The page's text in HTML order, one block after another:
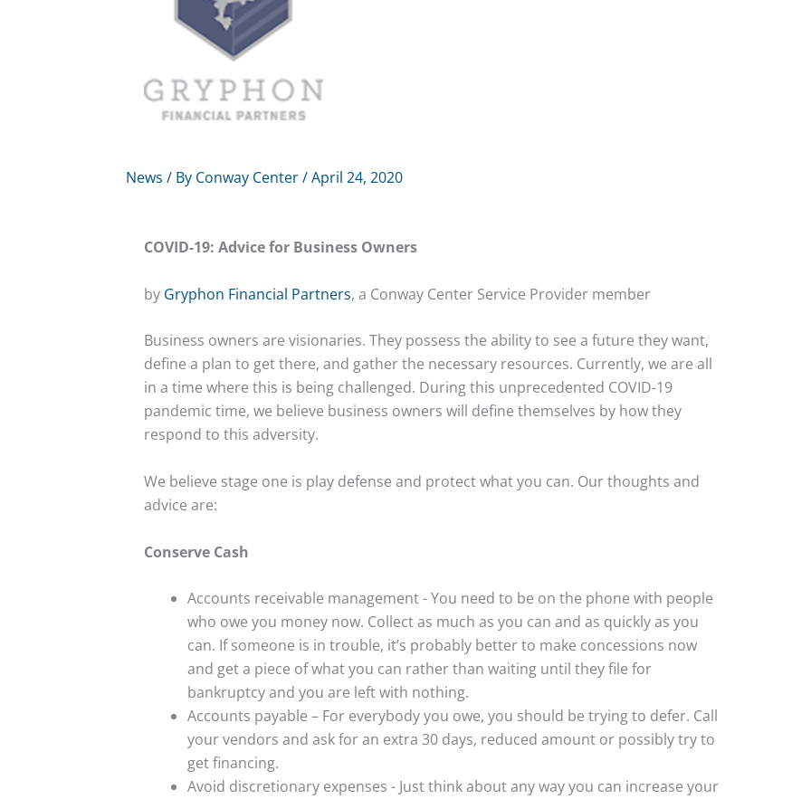
News / By Conway Center/April 24, 2020
COVID-19: Advice for Business Owners
by Gryphon Financial Partners, a Conway Center Service Provider member
Business owners are visionaries. They possess the ability to see a future they want,
define a plan to get there, and gather the necessary resources. Currently, we are all
in a time where this is being challenged. During this unprecedented COVID-19
pandemic time, we believe business owners will define themselves by how they
respond to this adversity.
We believe stage one is play defense and protect what you can. Our thoughts and
advice are:
Conserve Cash
Accounts receivable management - You need to be on the phone with people
who owe you money now. Collect as much as you can and as quickly as you
can. If someone is in trouble, it’s probably better to make concessions now
and get a piece of what you can rather than waiting until they file for
bankruptcy and you are left with nothing.
Accounts payable – For everybody you owe, you should be trying to defer. Call
your vendors and ask for an extra 30 days, reduced amount or possibly try to
get financing.
Avoid discretionary expenses - Just think about any way you can increase your